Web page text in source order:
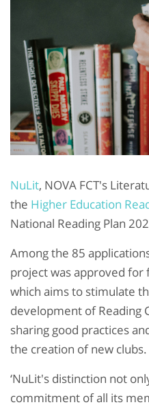
NuLit, NOVA FCT's
the Higher Education
National Reading Plan
Among the 85
project was approved for
which aims to stimulate
development of Reading
sharing good practices
the creation of new clubs.
‘NuLit's distinction not
commitment of all its